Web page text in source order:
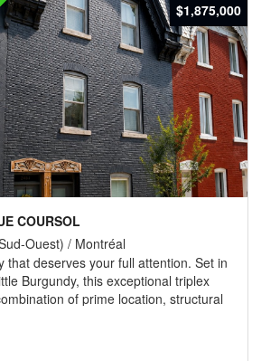
$1,875,000
COURSOL
Ouest) / Montréal
that deserves your full attention. Set in
Burgundy, this exceptional triplex
of prime location, structural